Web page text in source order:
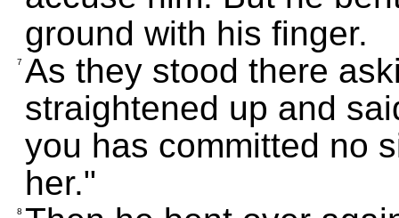
ground with his finger.
7 As they stood there
straightened up and
you has committed no
her."
8